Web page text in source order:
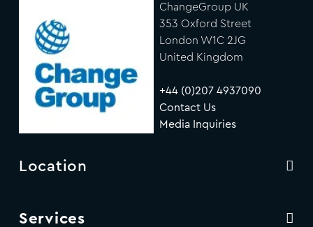
ChangeGroup UK
353 Oxford Street
London W1C 2JG
United Kingdom
+44 (0)207 4937090
Contact Us
Media Inquiries
Location
Services